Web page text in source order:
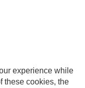
experience while
these cookies, the